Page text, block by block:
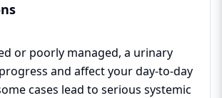
or poorly managed, a urinary
and affect your day-to-day
cases lead to serious systemic